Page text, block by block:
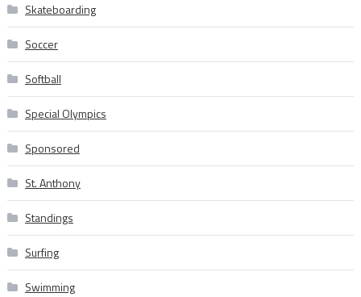
Skateboarding
Soccer
Softball
Special Olympics
Sponsored
St. Anthony
Standings
Surfing
Swimming